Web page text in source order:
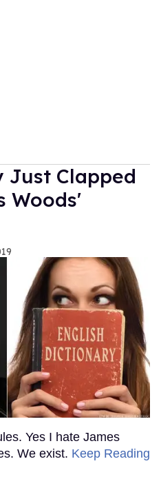
Just Clapped
Woods'
Yes I hate James
We exist. Keep Reading